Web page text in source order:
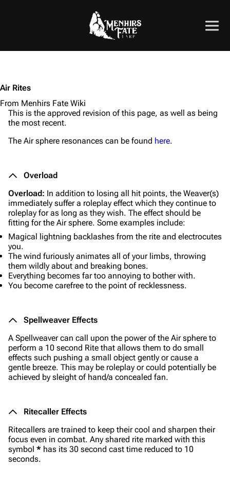
Air Rites
From Menhirs Fate Wiki
This is the approved revision of this page, as well as being
the most recent.
The Air sphere resonances can be found here.
Overload
Overload: In addition to losing all hit points, the Weaver(s)
immediately suffer a roleplay effect which they continue to
roleplay for as long as they wish. The effect should be
fitting for the Air sphere. Some examples include:
Magical lightning backlashes from the rite and electrocutes
you.
The wind furiously animates all of your limbs, throwing
them wildly about and breaking bones.
Everything becomes far too annoying to bother with.
You become carefree to the point of recklessness.
Spellweaver Effects
A Spellweaver can call upon the power of the Air sphere to
perform a 10 second Rite that allows them to do small
effects such pushing a small object gently or cause a
gentle breeze. This may be roleplay or could potentially be
achieved by sleight of hand/a concealed fan.
Ritecaller Effects
Ritecallers are trained to keep their cool and sharpen their
focus even in combat. Any shared rite marked with this
symbol * has its 30 second cast time reduced to 10
seconds.